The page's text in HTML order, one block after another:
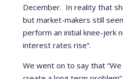
December. In reality that
but market-makers still
perform an initial knee-jerk
interest rates rise”.
We went on to say that